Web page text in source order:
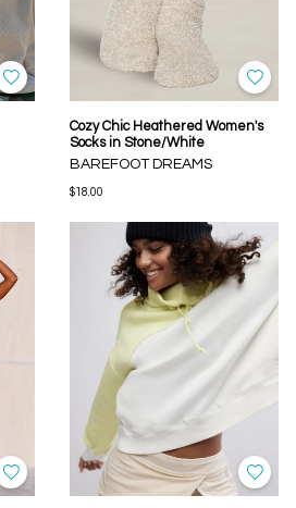
Cozy Chic Heathered Women's
Socks in Stone/White
BAREFOOT DREAMS
$18.00